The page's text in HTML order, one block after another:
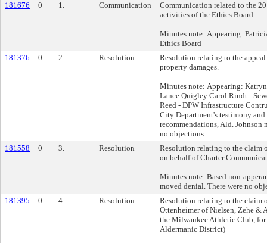
181676
0 1. Communication
Communication related to the
activities of the Ethics Board.
Minutes note: Appearing:
Ethics Board
181376
0 2. Resolution
Resolution relating to the
property damages.
Minutes note: Appearing:
Lance Quigley Carol Rindt -
Reed - DPW Infrastructure
City Department's testimony
recommendations, Ald. Johnson
no objections.
181558
0 3. Resolution
Resolution relating to the claim
on behalf of Charter
Minutes note: Based non-
moved denial. There were no
181395
0 4. Resolution
Resolution relating to the claim
Ottenheimer of Nielsen, Zehe &
the Milwaukee Athletic Club, for
Aldermanic District)